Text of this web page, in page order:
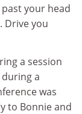
your head
Drive you
a session
a
was
to Bonnie and